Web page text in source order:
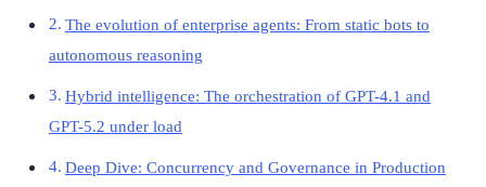
The evolution of enterprise agents: From static bots to
autonomous reasoning
Hybrid intelligence: The orchestration of GPT-4.1 and
GPT-5.2 under load
Deep Dive: Concurrency and Governance in Production